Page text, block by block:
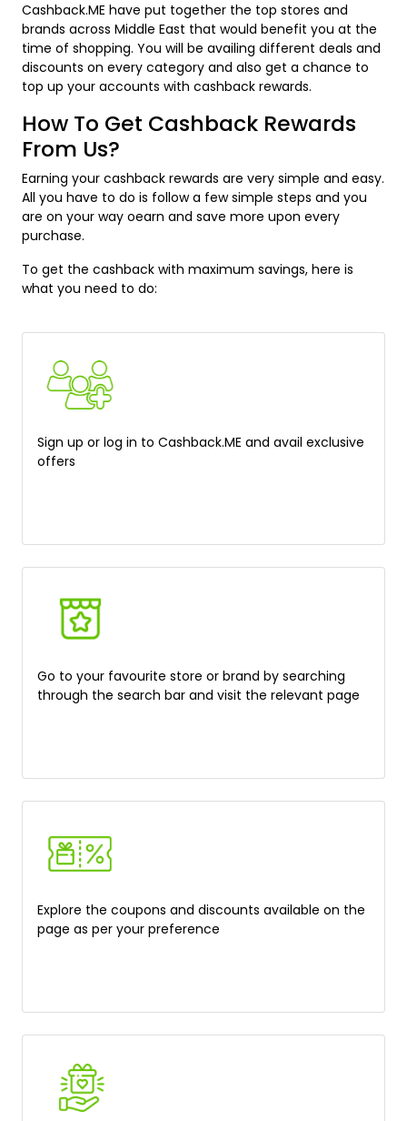
Cashback.ME have put together the top stores and
brands across Middle East that would benefit you at the
time of shopping. You will be availing different deals and
discounts on every category and also get a chance to
top up your accounts with cashback rewards.
How To Get Cashback Rewards
From Us?
Earning your cashback rewards are very simple and easy.
All you have to do is follow a few simple steps and you
are on your way oearn and save more upon every
purchase.
To get the cashback with maximum savings, here is
what you need to do:
Sign up or log in to Cashback.ME and avail exclusive
offers
Go to your favourite store or brand by searching
through the search bar and visit the relevant page
Explore the coupons and discounts available on the
page as per your preference